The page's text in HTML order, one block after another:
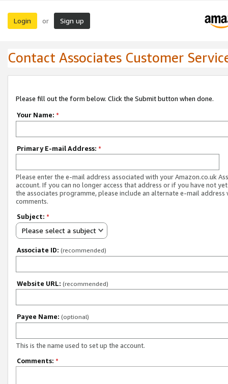
Login or Sign up
Contact Associates Customer
Please fill out the form below. Click the Submit button when done.
Your Name: *
Primary E-mail Address: *
Please enter the e-mail address associated with your Amazon.co.uk
account. If you can no longer access that address or if you have not
the associates programme, please include an alternate e-mail address
comments.
Subject: *
Please select a subject
Associate ID: (recommended)
Website URL: (recommended)
Payee Name: (optional)
This is the name used to set up the account.
Comments: *